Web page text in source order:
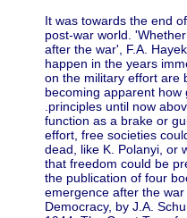
It was towards the end
post-war world.
after the war', F.A.
happen in the years
on the military effort are
becoming apparent how
.principles until now
function as a brake or
effort, free societies
dead, like K. Polanyi, or
that freedom could be
the publication of four
emergence after the
Democracy, by J.A.